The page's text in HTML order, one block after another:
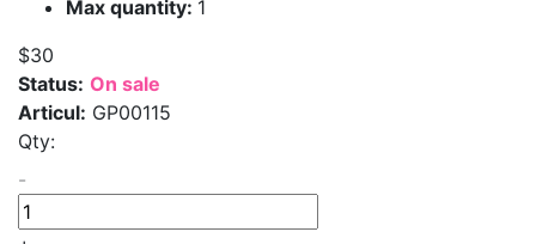
Max quantity: 1
$30
Status: On sale
Articul: GP00115
Qty:
-